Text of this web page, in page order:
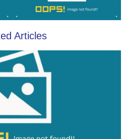
Articles